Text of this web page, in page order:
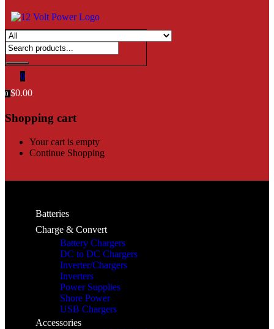
0
0 $0.00
Shopping cart
Your cart is empty
Continue Shopping
Batteries
Charge & Convert
Battery Chargers
DC to DC Chargers
Inverter/Chargers
Inverters
Power Supplies
Shore Power
USB Chargers
Accessories